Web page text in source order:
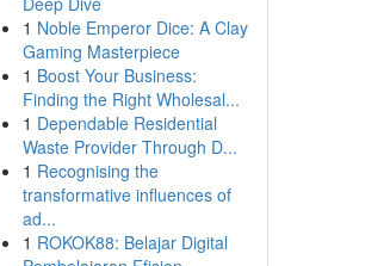
1 Noble Emperor Dice: A Clay
Gaming Masterpiece
1 Boost Your Business:
Finding the Right Wholesal...
1 Dependable Residential
Waste Provider Through D...
1 Recognising the
transformative influences of
ad...
1 ROKOK88: Belajar Digital